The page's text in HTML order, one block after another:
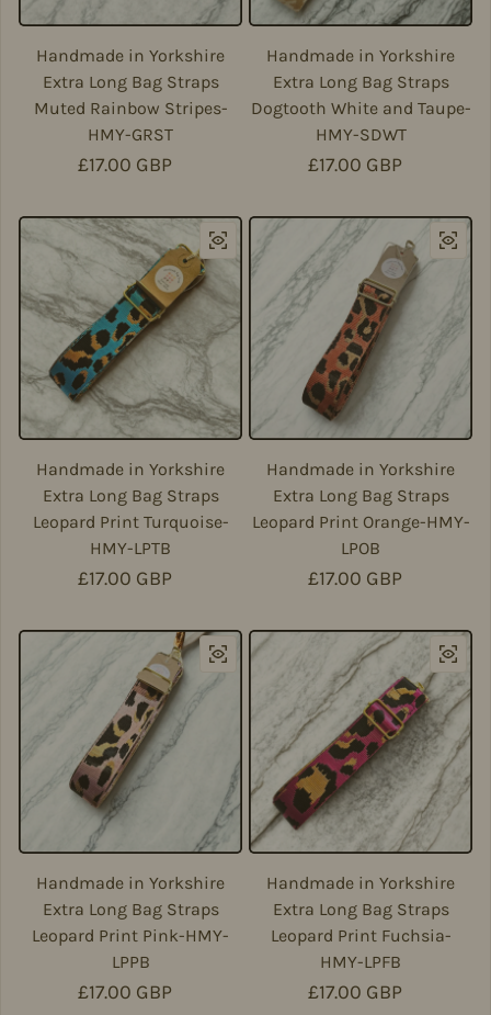
Handmade in Yorkshire
Extra Long Bag Straps
Muted Rainbow Stripes-
HMY-GRST
Regular price
£17.00 GBP
Handmade in Yorkshire
Extra Long Bag Straps
Dogtooth White and Taupe-
HMY-SDWT
Regular price
£17.00 GBP
Handmade in Yorkshire
Extra Long Bag Straps
Leopard Print Turquoise-
HMY-LPTB
Regular price
£17.00 GBP
Handmade in Yorkshire
Extra Long Bag Straps
Leopard Print Orange-HMY-
LPOB
Regular price
£17.00 GBP
Handmade in Yorkshire
Extra Long Bag Straps
Leopard Print Pink-HMY-
LPPB
Regular price
£17.00 GBP
Handmade in Yorkshire
Extra Long Bag Straps
Leopard Print Fuchsia-
HMY-LPFB
Regular price
£17.00 GBP